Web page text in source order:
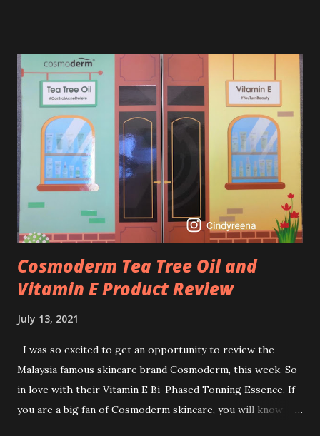
acne, and blackheads and is also ideal to improve skincare
texture such as minimising fine lines, and wrinkles and
brightening dull skin. Personally, I am a beginner in adding
Retinol into my skincare routine. At the age of 47 years old.
I guess, am afraid to start one because I read many side
effects if use it wrong. What is the side effect if you use
retinol wrong? Retinols can increase your skin's sensitivity
to sunlight. So, it is advisable to apply th...
Cosmoderm Tea Tree Oil and
Vitamin E Product Review
July 13, 2021
I was so excited to get an opportunity to review the
Malaysia famous skincare brand Cosmoderm, this week. So
in love with their Vitamin E Bi-Phased Tonning Essence. If
you are a big fan of Cosmoderm skincare, you will know